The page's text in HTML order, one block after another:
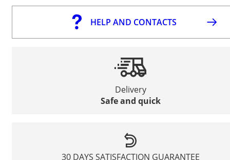
HELP AND CONTACTS
Delivery
Safe and quick
30 DAYS SATISFACTION GUARANTEE